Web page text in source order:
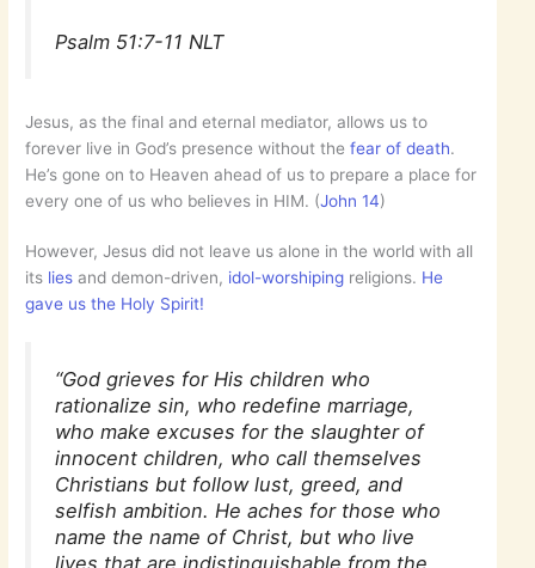
Psalm 51:7-11 NLT
Jesus, as the final and eternal mediator, allows us to
forever live in God’s presence without thefear of death.
He’s gone on to Heaven ahead of us to prepare a place for
every one of us who believes in HIM. (John 14)
However, Jesus did not leave us alone in the world with all
its lies and demon-driven, idol-worshiping religions. He
gave us the Holy Spirit!
“God grieves for His children who
rationalize sin, who redefine marriage,
who make excuses for the slaughter of
innocent children, who call themselves
Christians but follow lust, greed, and
selfish ambition. He aches for those who
name the name of Christ, but who live
lives that are indistinguishable from the